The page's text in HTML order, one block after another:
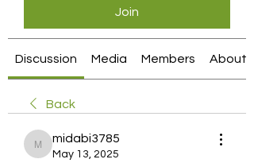
Join
Discussion Media Members About
Back
midabi3785
midabi3785
May 13, 2025